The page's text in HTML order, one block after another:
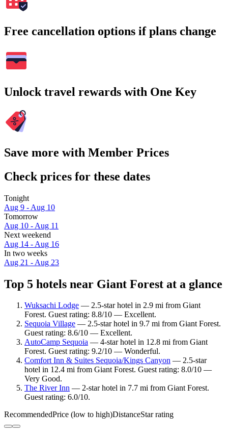
Free cancellation options if plans change
Unlock travel rewards with One Key
Save more with Member Prices
Check prices for these dates
Tonight
Aug 9 - Aug 10
Tomorrow
Aug 10 - Aug 11
Next weekend
Aug 14 - Aug 16
In two weeks
Aug 21 - Aug 23
Top 5 hotels near Giant Forest at a glance
Wuksachi Lodge — 2.5-star hotel in 2.9 mi from Giant
Forest. Guest rating: 8.8/10 — Excellent.
Sequoia Village — 2.5-star hotel in 9.7 mi from Giant Forest.
Guest rating: 8.6/10 — Excellent.
AutoCamp Sequoia — 4-star hotel in 12.8 mi from Giant
Forest. Guest rating: 9.2/10 — Wonderful.
Comfort Inn & Suites Sequoia/Kings Canyon — 2.5-star
hotel in 12.4 mi from Giant Forest. Guest rating: 8.0/10 —
Very Good.
The River Inn — 2-star hotel in 7.7 mi from Giant Forest.
Guest rating: 6.0/10.
RecommendedPrice (low to high)DistanceStar rating